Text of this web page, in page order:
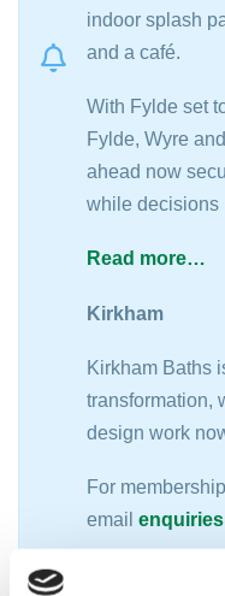
indoor splash
and a café.
With Fylde set
Fylde, Wyre
ahead now
while decisions
Read more…
Kirkham
Kirkham Baths
transformation,
design work
For
email